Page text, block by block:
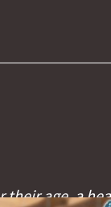
their age, a